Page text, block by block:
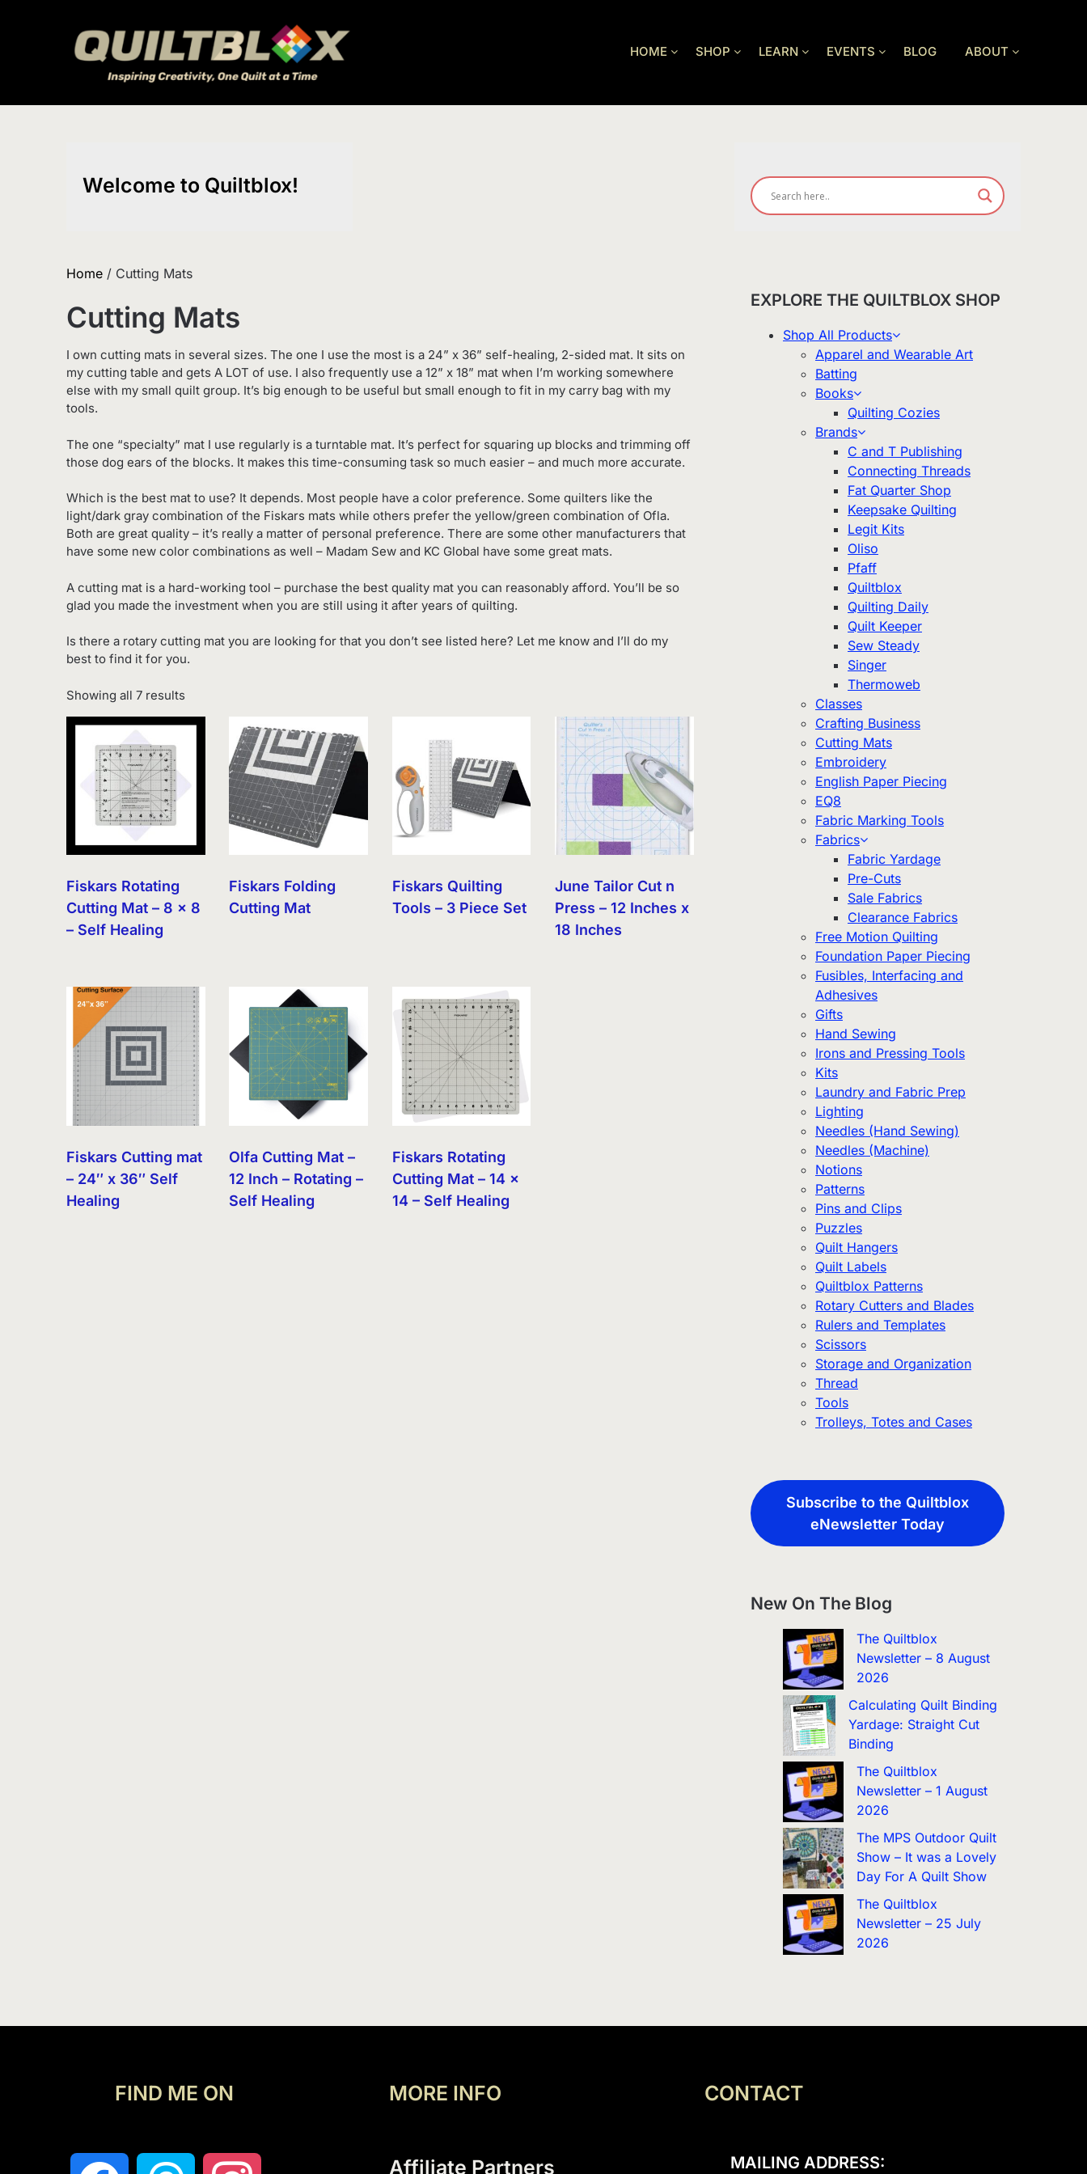
HOME SHOP LEARN EVENTS BLOG ABOUT
Welcome to Quiltblox!
Home / Cutting Mats
Cutting Mats
I own cutting mats in several sizes. The one I use the most is a 24” x 36” self-healing, 2-sided mat. It sits on
my cutting table and gets A LOT of use. I also frequently use a 12” x 18” mat when I’m working somewhere
else with my small quilt group. It’s big enough to be useful but small enough to fit in my carry bag with my
tools.
The one “specialty” mat I use regularly is a turntable mat. It’s perfect for squaring up blocks and trimming off
those dog ears of the blocks. It makes this time-consuming task so much easier – and much more accurate.
Which is the best mat to use? It depends. Most people have a color preference. Some quilters like the
light/dark gray combination of the Fiskars mats while others prefer the yellow/green combination of Ofla.
Both are great quality – it’s really a matter of personal preference. There are some other manufacturers that
have some new color combinations as well – Madam Sew and KC Global have some great mats.
A cutting mat is a hard-working tool – purchase the best quality mat you can reasonably afford. You’ll be so
glad you made the investment when you are still using it after years of quilting.
Is there a rotary cutting mat you are looking for that you don’t see listed here? Let me know and I’ll do my
best to find it for you.
Showing all 7 resultsSorted
latest
Fiskars Rotating
Cutting Mat – 8 x 8
– Self Healing
Fiskars Folding
Cutting Mat
Fiskars Quilting
Tools – 3 Piece Set
June Tailor Cut n
Press – 12 Inches x
18 Inches
Fiskars Cutting mat
– 24″ x 36″ Self
Healing
Olfa Cutting Mat –
12 Inch – Rotating –
Self Healing
Fiskars Rotating
Cutting Mat – 14 x
14 – Self Healing
EXPLORE THE QUILTBLOX SHOP
Shop All Products
Apparel and Wearable Art
Batting
Books
Quilting Cozies
Brands
C and T Publishing
Connecting Threads
Fat Quarter Shop
Keepsake Quilting
Legit Kits
Oliso
Pfaff
Quiltblox
Quilting Daily
Quilt Keeper
Sew Steady
Singer
Thermoweb
Classes
Crafting Business
Cutting Mats
Embroidery
English Paper Piecing
EQ8
Fabric Marking Tools
Fabrics
Fabric Yardage
Pre-Cuts
Sale Fabrics
Clearance Fabrics
Free Motion Quilting
Foundation Paper Piecing
Fusibles, Interfacing and
Adhesives
Gifts
Hand Sewing
Irons and Pressing Tools
Kits
Laundry and Fabric Prep
Lighting
Needles (Hand Sewing)
Needles (Machine)
Notions
Patterns
Pins and Clips
Puzzles
Quilt Hangers
Quilt Labels
Quiltblox Patterns
Rotary Cutters and Blades
Rulers and Templates
Scissors
Storage and Organization
Thread
Tools
Trolleys, Totes and Cases
Subscribe to the Quiltblox
eNewsletter Today
New On The Blog
The Quiltblox
Newsletter – 8 August
2026
Calculating Quilt Binding
Yardage: Straight Cut
Binding
The Quiltblox
Newsletter – 1 August
2026
The MPS Outdoor Quilt
Show – It was a Lovely
Day For A Quilt Show
The Quiltblox
Newsletter – 25 July
2026
FIND ME ON MORE INFO
Affiliate Partners
CONTACT
MAILING ADDRESS: